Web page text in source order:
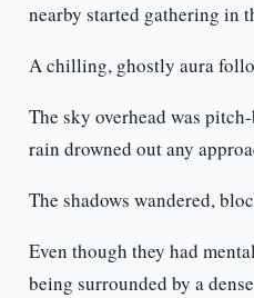
nearby started gathering in
A chilling, ghostly aura
The sky overhead was
rain drowned out any
The shadows wandered,
Even though they had
being surrounded by a